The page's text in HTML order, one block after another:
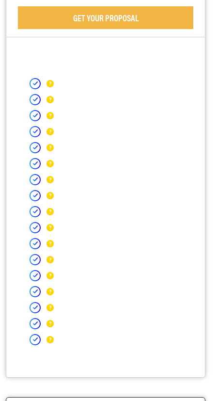
GET YOUR PROPOSAL